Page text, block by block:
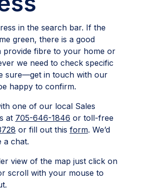
in the search bar. If the
green, there is a good
provide fibre to your home or
we need to check specific
sure—get in touch with our
happy to confirm.
one of our local Sales
at 705-646-1846 or toll-free
or fill out this form. We’d
a chat.
view of the map just click on
scroll with your mouse to